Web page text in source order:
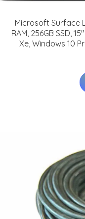
Microsoft Surface
RAM, 256GB SSD,
Xe, Windows 10